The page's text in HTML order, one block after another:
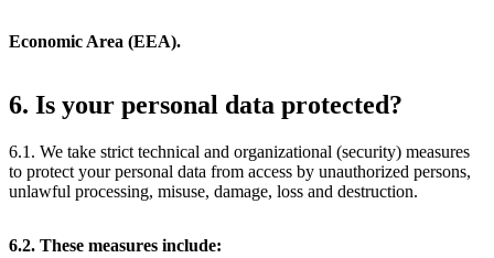
Economic Area (EEA).
6. Is your personal data protected?
6.1. We take strict technical and organizational (security) measures
to protect your personal data from access by unauthorized persons,
unlawful processing, misuse, damage, loss and destruction.
6.2. These measures include: